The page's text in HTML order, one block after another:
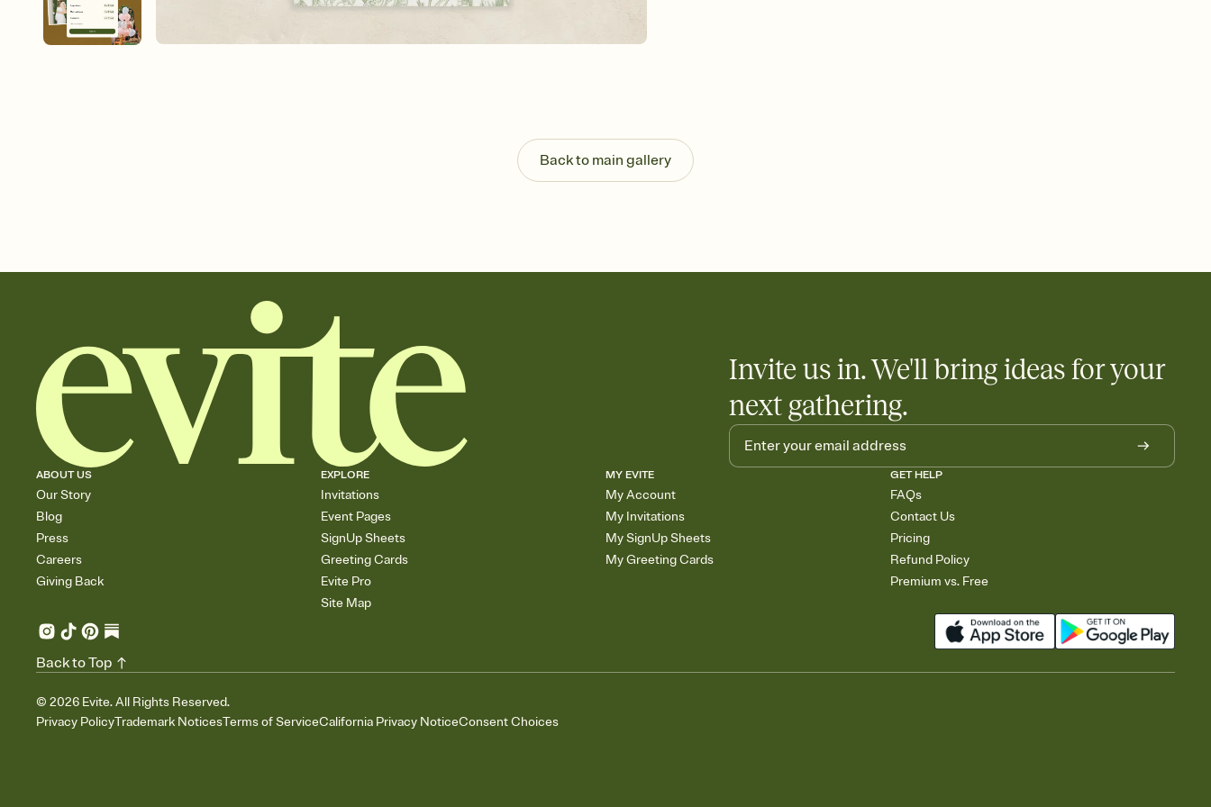
Know who's bringing what
Add an event sign-up sheet to your Invitation so guests can claim a dish before you
Back to main gallery
Invite us in. We'll bring ideas for your
next gathering.
ABOUT US
Our Story
Blog
Press
Careers
Giving Back
EXPLORE
Invitations
Event Pages
SignUp Sheets
Greeting Cards
Evite Pro
Site Map
MY EVITE
My Account
My Invitations
My SignUp Sheets
My Greeting Cards
GET HELP
FAQs
Contact Us
Pricing
Refund Policy
Premium vs. Free
© 2026 Evite. All Rights Reserved.
Privacy PolicyTrademark NoticesTerms of ServiceCalifornia Privacy NoticeConsent Choices
Back to Top